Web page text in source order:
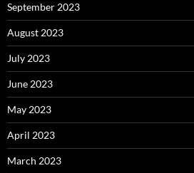
September 2023
August 2023
July 2023
June 2023
May 2023
April 2023
March 2023